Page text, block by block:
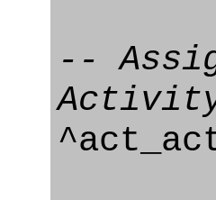
--
Activity